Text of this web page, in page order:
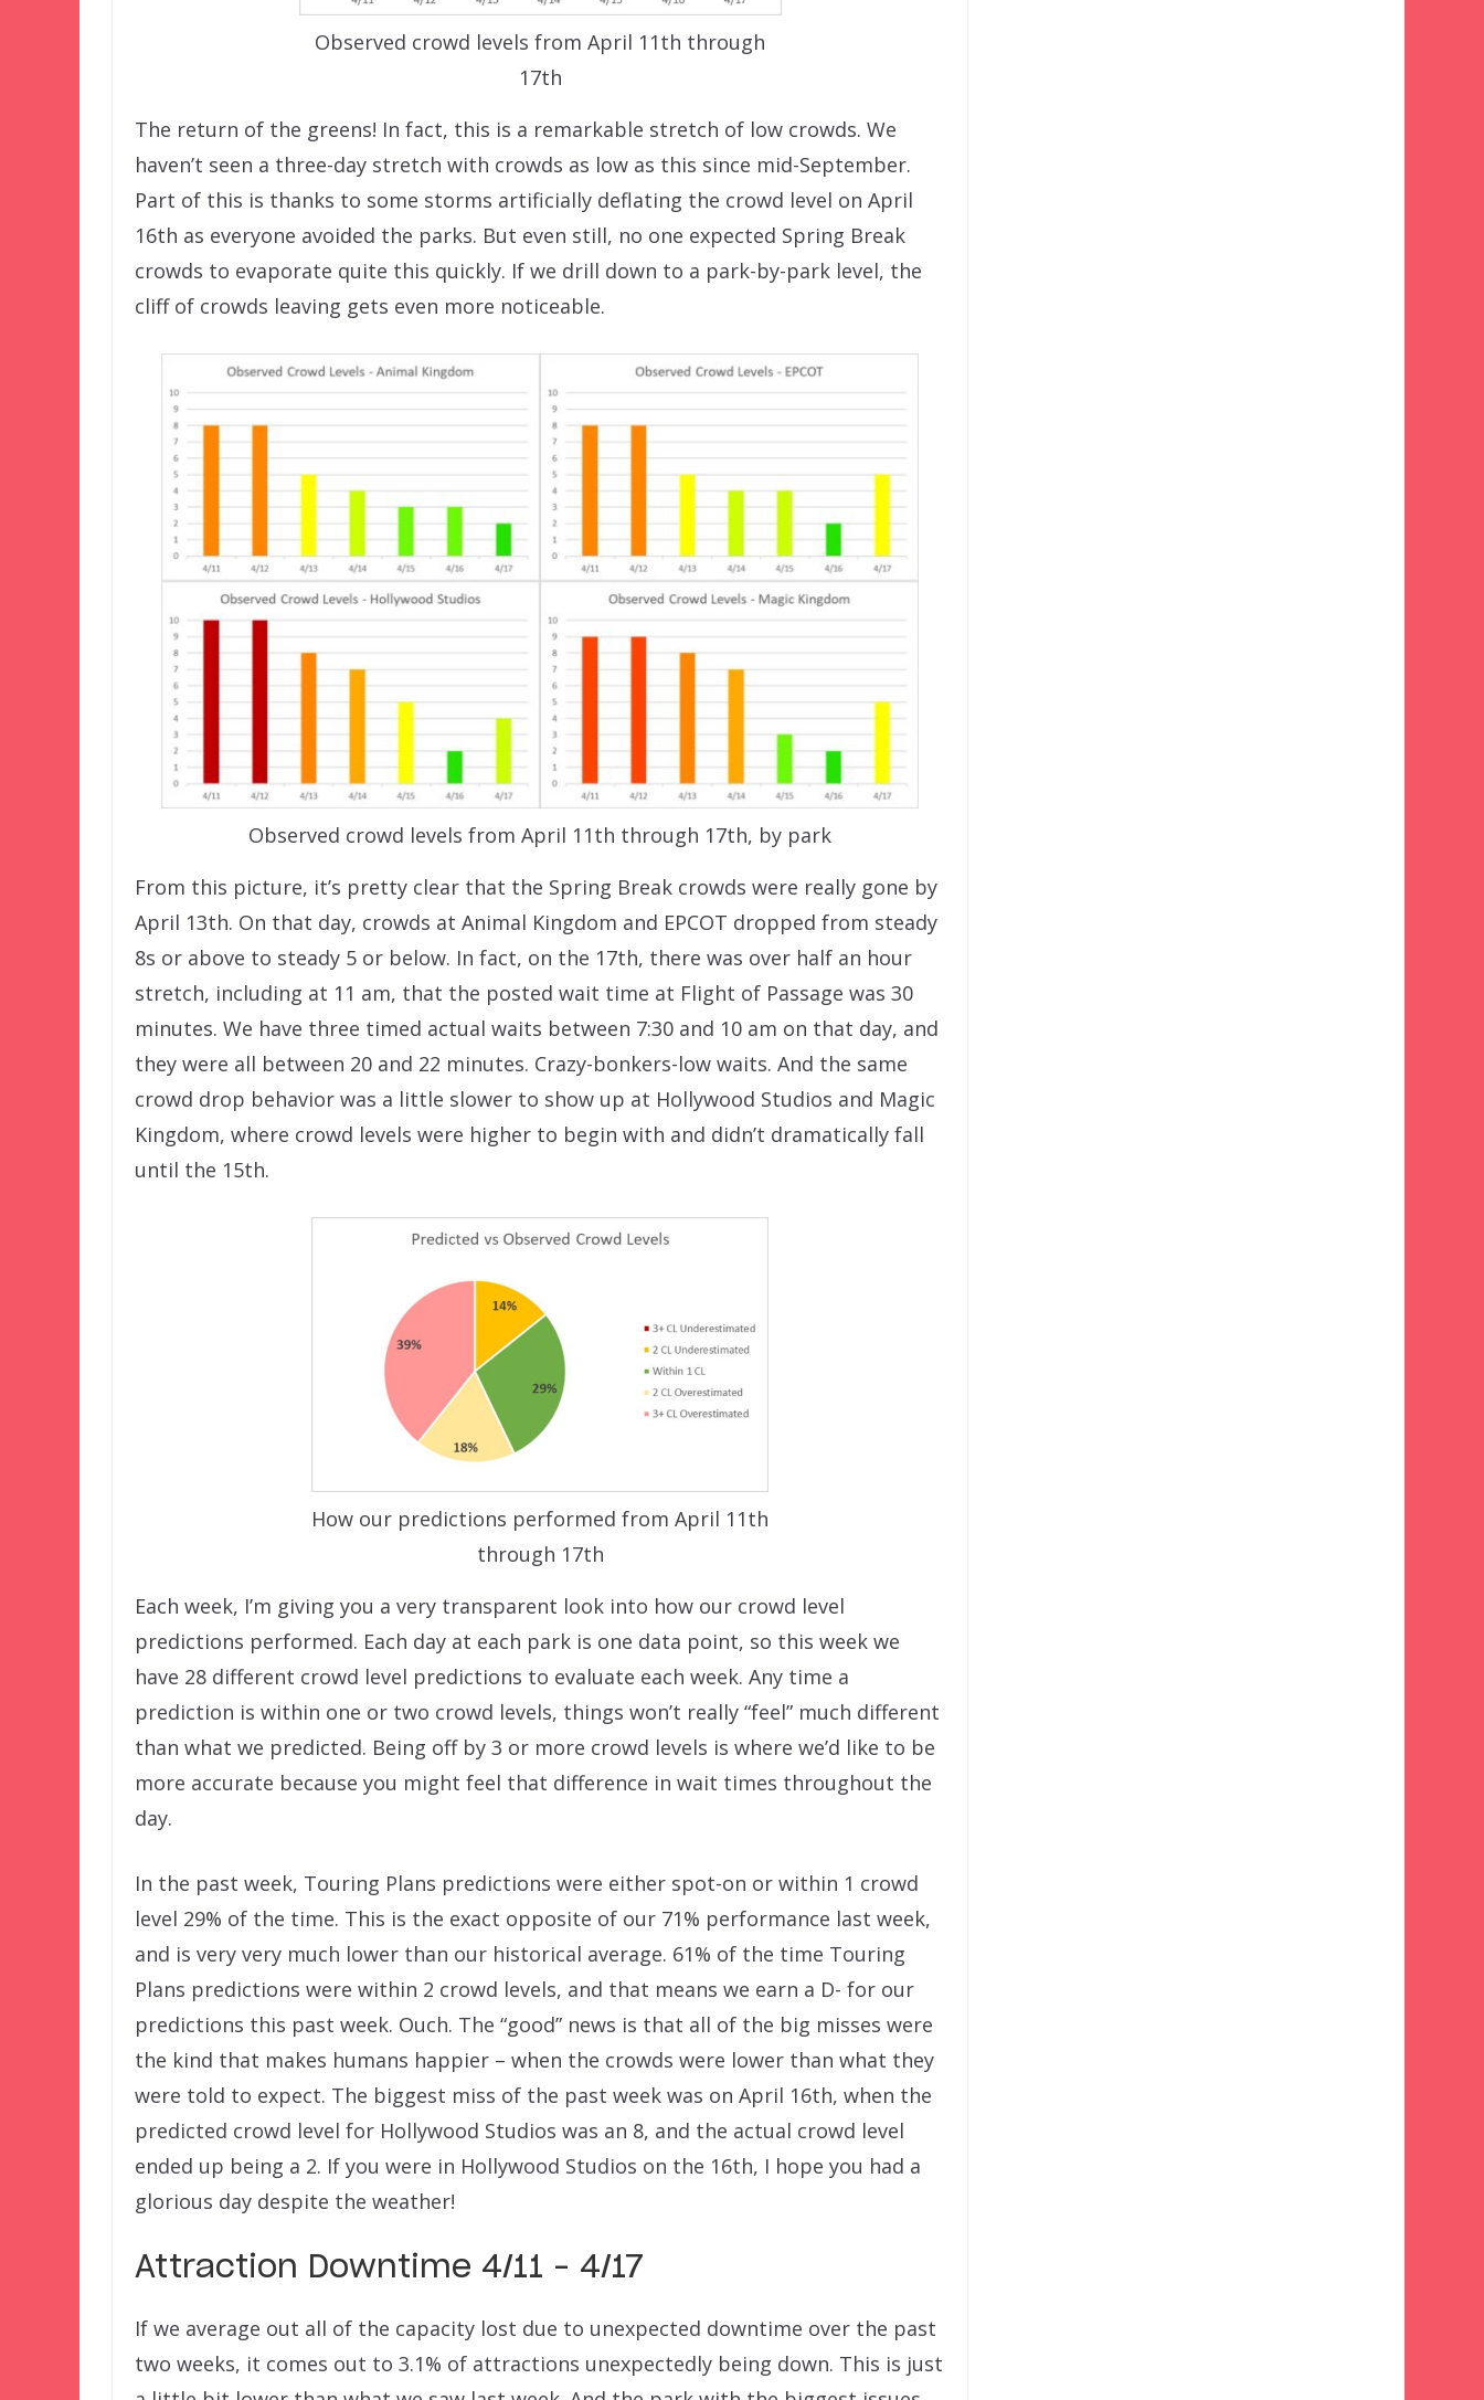
Observed crowd levels from April 11th through
17th
The return of the greens! In fact, this is a remarkable stretch of low crowds. We
haven’t seen a three-day stretch with crowds as low as this since mid-September.
Part of this is thanks to some storms artificially deflating the crowd level on April
16th as everyone avoided the parks. But even still, no one expected Spring Break
crowds to evaporate quite this quickly. If we drill down to a park-by-park level, the
cliff of crowds leaving gets even more noticeable.
Observed crowd levels from April 11th through 17th, by park
From this picture, it’s pretty clear that the Spring Break crowds were really gone by
April 13th. On that day, crowds at Animal Kingdom and EPCOT dropped from steady
8s or above to steady 5 or below. In fact, on the 17th, there was over half an hour
stretch, including at 11 am, that the posted wait time at Flight of Passage was 30
minutes. We have three timed actual waits between 7:30 and 10 am on that day, and
they were all between 20 and 22 minutes. Crazy-bonkers-low waits. And the same
crowd drop behavior was a little slower to show up at Hollywood Studios and Magic
Kingdom, where crowd levels were higher to begin with and didn’t dramatically fall
until the 15th.
How our predictions performed from April 11th
through 17th
Each week, I’m giving you a very transparent look into how our crowd level
predictions performed. Each day at each park is one data point, so this week we
have 28 different crowd level predictions to evaluate each week. Any time a
prediction is within one or two crowd levels, things won’t really “feel” much different
than what we predicted. Being off by 3 or more crowd levels is where we’d like to be
more accurate because you might feel that difference in wait times throughout the
day.
In the past week, Touring Plans predictions were either spot-on or within 1 crowd
level 29% of the time. This is the exact opposite of our 71% performance last week,
and is very very much lower than our historical average. 61% of the time Touring
Plans predictions were within 2 crowd levels, and that means we earn a D- for our
predictions this past week. Ouch. The “good” news is that all of the big misses were
the kind that makes humans happier – when the crowds were lower than what they
were told to expect. The biggest miss of the past week was on April 16th, when the
predicted crowd level for Hollywood Studios was an 8, and the actual crowd level
ended up being a 2. If you were in Hollywood Studios on the 16th, I hope you had a
glorious day despite the weather!
Attraction Downtime 4/11 – 4/17
If we average out all of the capacity lost due to unexpected downtime over the past
two weeks, it comes out to 3.1% of attractions unexpectedly being down. This is just